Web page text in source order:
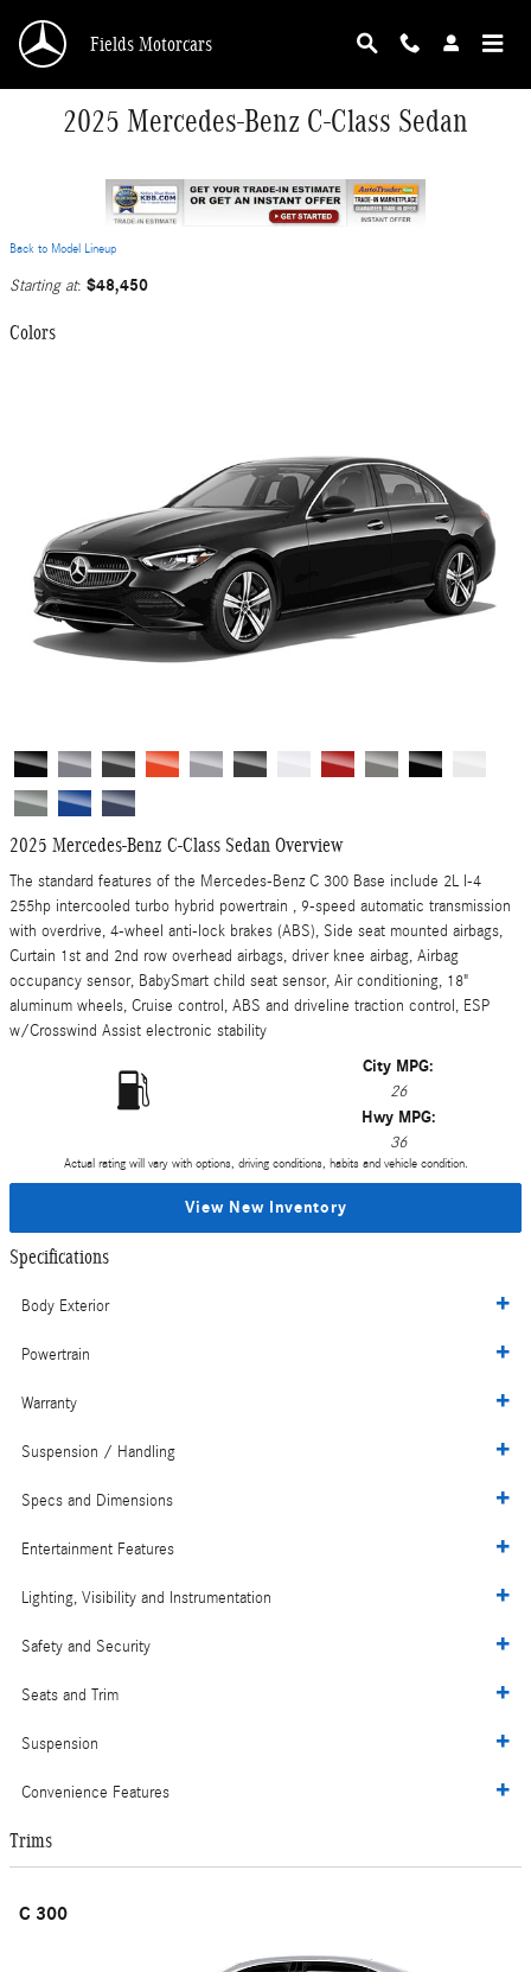
Fields Motorcars
2025 Mercedes-Benz C-Class Sedan
Back to Model Lineup
Starting at: $48,450
Colors
2025 Mercedes-Benz C-Class Sedan Overview
The standard features of the Mercedes-Benz C 300 Base include 2L I-4
255hp intercooled turbo hybrid powertrain , 9-speed automatic transmission
with overdrive, 4-wheel anti-lock brakes (ABS), Side seat mounted airbags,
Curtain 1st and 2nd row overhead airbags, driver knee airbag, Airbag
occupancy sensor, BabySmart child seat sensor, Air conditioning, 18"
aluminum wheels, Cruise control, ABS and driveline traction control, ESP
w/Crosswind Assist electronic stability
City MPG:
26
Hwy MPG:
36
Actual rating will vary with options, driving conditions, habits and vehicle condition.
View New Inventory
Specifications
Body Exterior
Powertrain
Warranty
Suspension / Handling
Specs and Dimensions
Entertainment Features
Lighting, Visibility and Instrumentation
Safety and Security
Seats and Trim
Suspension
Convenience Features
Trims
C 300